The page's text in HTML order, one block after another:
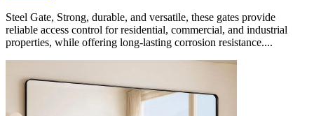
Steel Gate, Strong, durable, and versatile, these gates provide
reliable access control for residential, commercial, and industrial
properties, while offering long-lasting corrosion resistance....